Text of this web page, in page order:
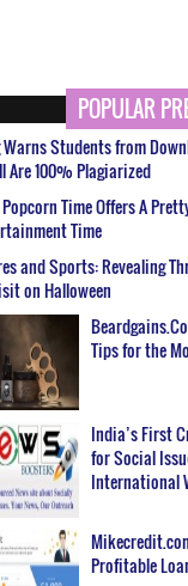
POPULAR
Students from
Are 100% Plagiarized
Time Offers A
Time
and Sports: Revealing
on Halloween
Tips for the
India’s First
for Social
International
Profitable